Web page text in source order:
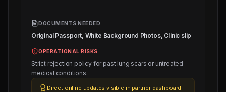
DOCUMENTS NEEDED
Original Passport, White Background Photos, Clinic slip
OPERATIONAL RISKS
Strict rejection policy for past lung scars or untreated
medical conditions.
Direct online updates visible in partner dashboard.